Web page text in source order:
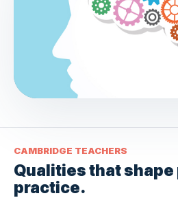
TL
CAMBRIDGE TEACHERS
Qualities that
practice.